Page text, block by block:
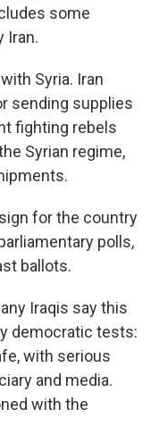
some
Iran.
Syria. Iran
sending supplies
fighting rebels
Syrian regime,
for the country
polls,
ballots.
Iraqis say this
democratic tests:
with serious
and media.
with the